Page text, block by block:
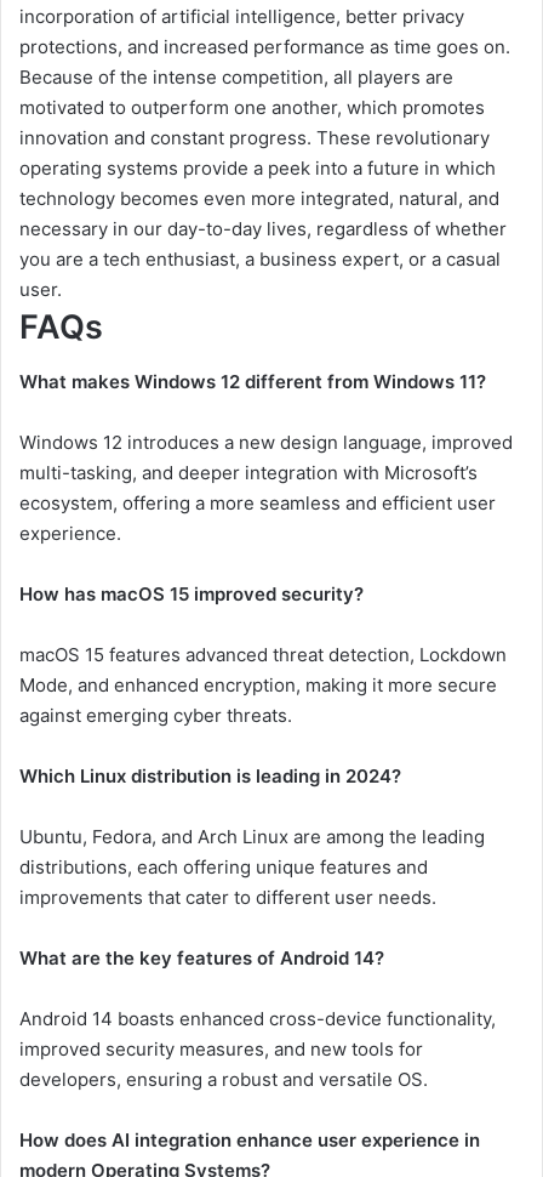
incorporation of artificial intelligence, better privacy
protections, and increased performance as time goes on.
Because of the intense competition, all players are
motivated to outperform one another, which promotes
innovation and constant progress. These revolutionary
operating systems provide a peek into a future in which
technology becomes even more integrated, natural, and
necessary in our day-to-day lives, regardless of whether
you are a tech enthusiast, a business expert, or a casual
user.
FAQs
What makes Windows 12 different from Windows 11?
Windows 12 introduces a new design language, improved
multi-tasking, and deeper integration with Microsoft’s
ecosystem, offering a more seamless and efficient user
experience.
How has macOS 15 improved security?
macOS 15 features advanced threat detection, Lockdown
Mode, and enhanced encryption, making it more secure
against emerging cyber threats.
Which Linux distribution is leading in 2024?
Ubuntu, Fedora, and Arch Linux are among the leading
distributions, each offering unique features and
improvements that cater to different user needs.
What are the key features of Android 14?
Android 14 boasts enhanced cross-device functionality,
improved security measures, and new tools for
developers, ensuring a robust and versatile OS.
How does AI integration enhance user experience in
modern Operating Systems?